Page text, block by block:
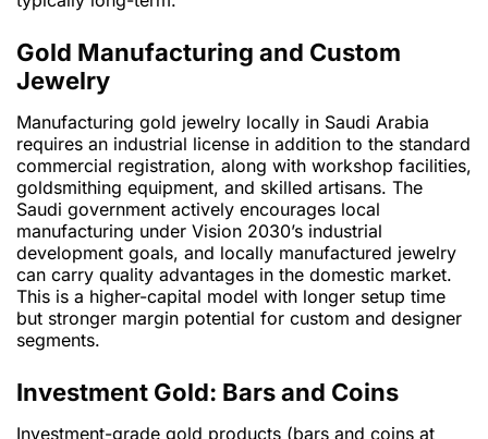
Gold Manufacturing and Custom
Jewelry
Manufacturing gold jewelry locally in Saudi Arabia
requires an industrial license in addition to the standard
commercial registration, along with workshop facilities,
goldsmithing equipment, and skilled artisans. The
Saudi government actively encourages local
manufacturing under Vision 2030’s industrial
development goals, and locally manufactured jewelry
can carry quality advantages in the domestic market.
This is a higher-capital model with longer setup time
but stronger margin potential for custom and designer
segments.
Investment Gold: Bars and Coins
Investment-grade gold products (bars and coins at